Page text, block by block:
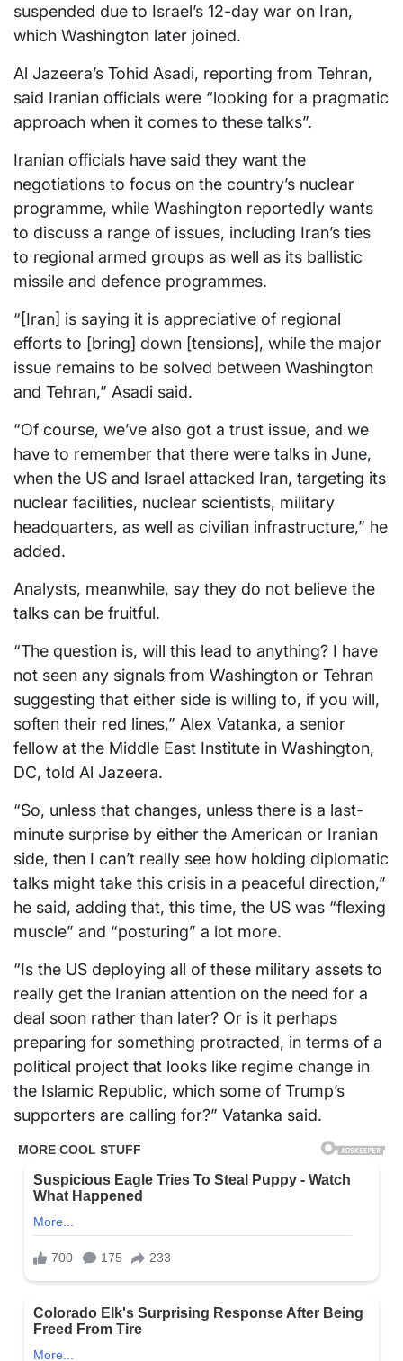
suspended due to Israel’s 12-day war on Iran,
which Washington later joined.
Al Jazeera’s Tohid Asadi, reporting from Tehran,
said Iranian officials were “looking for a pragmatic
approach when it comes to these talks”.
Iranian officials have said they want the
negotiations to focus on the country’s nuclear
programme, while Washington reportedly wants
to discuss a range of issues, including Iran’s ties
to regional armed groups as well as its ballistic
missile and defence programmes.
“[Iran] is saying it is appreciative of regional
efforts to [bring] down [tensions], while the major
issue remains to be solved between Washington
and Tehran,” Asadi said.
“Of course, we’ve also got a trust issue, and we
have to remember that there were talks in June,
when the US and Israel attacked Iran, targeting its
nuclear facilities, nuclear scientists, military
headquarters, as well as civilian infrastructure,” he
added.
Analysts, meanwhile, say they do not believe the
talks can be fruitful.
“The question is, will this lead to anything? I have
not seen any signals from Washington or Tehran
suggesting that either side is willing to, if you will,
soften their red lines,” Alex Vatanka, a senior
fellow at the Middle East Institute in Washington,
DC, told Al Jazeera.
“So, unless that changes, unless there is a last-
minute surprise by either the American or Iranian
side, then I can’t really see how holding diplomatic
talks might take this crisis in a peaceful direction,”
he said, adding that, this time, the US was “flexing
muscle” and “posturing” a lot more.
“Is the US deploying all of these military assets to
really get the Iranian attention on the need for a
deal soon rather than later? Or is it perhaps
preparing for something protracted, in terms of a
political project that looks like regime change in
the Islamic Republic, which some of Trump’s
supporters are calling for?” Vatanka said.